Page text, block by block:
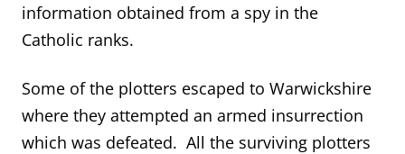
information obtained from a spy in the
Catholic ranks.
Some of the plotters escaped to Warwickshire
where they attempted an armed insurrection
which was defeated. All the surviving plotters